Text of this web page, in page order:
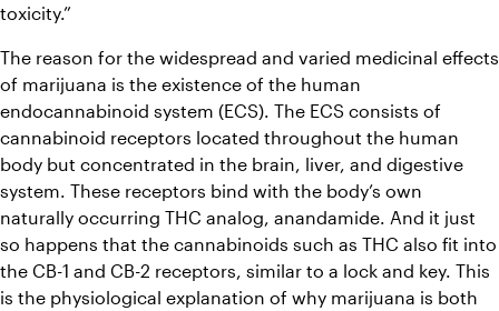
toxicity.”
The reason for the widespread and varied medicinal effects
of marijuana is the existence of the human
endocannabinoid system (ECS). The ECS consists of
cannabinoid receptors located throughout the human
body but concentrated in the brain, liver, and digestive
system. These receptors bind with the body’s own
naturally occurring THC analog, anandamide. And it just
so happens that the cannabinoids such as THC also fit into
the CB-1 and CB-2 receptors, similar to a lock and key. This
is the physiological explanation of why marijuana is both